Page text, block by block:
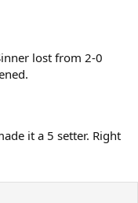
lost from 2-0
it a 5 setter. Right